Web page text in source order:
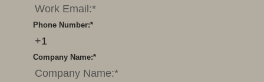
*
Phone Number:
*
Company Name: